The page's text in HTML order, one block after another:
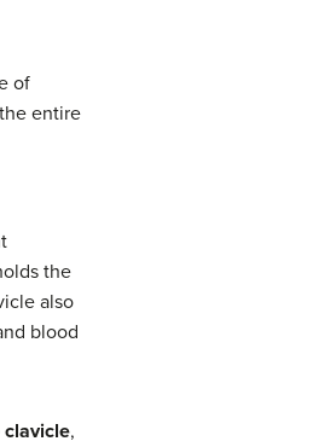
of
entire
the
also
blood
clavicle,